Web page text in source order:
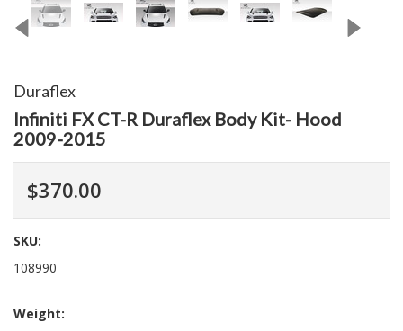
Duraflex
Infiniti FX CT-R Duraflex Body Kit- Hood
2009-2015
$370.00
SKU:
108990
Weight: